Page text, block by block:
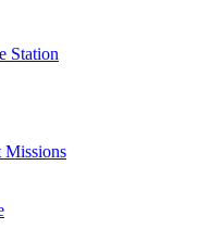
Station
Missions